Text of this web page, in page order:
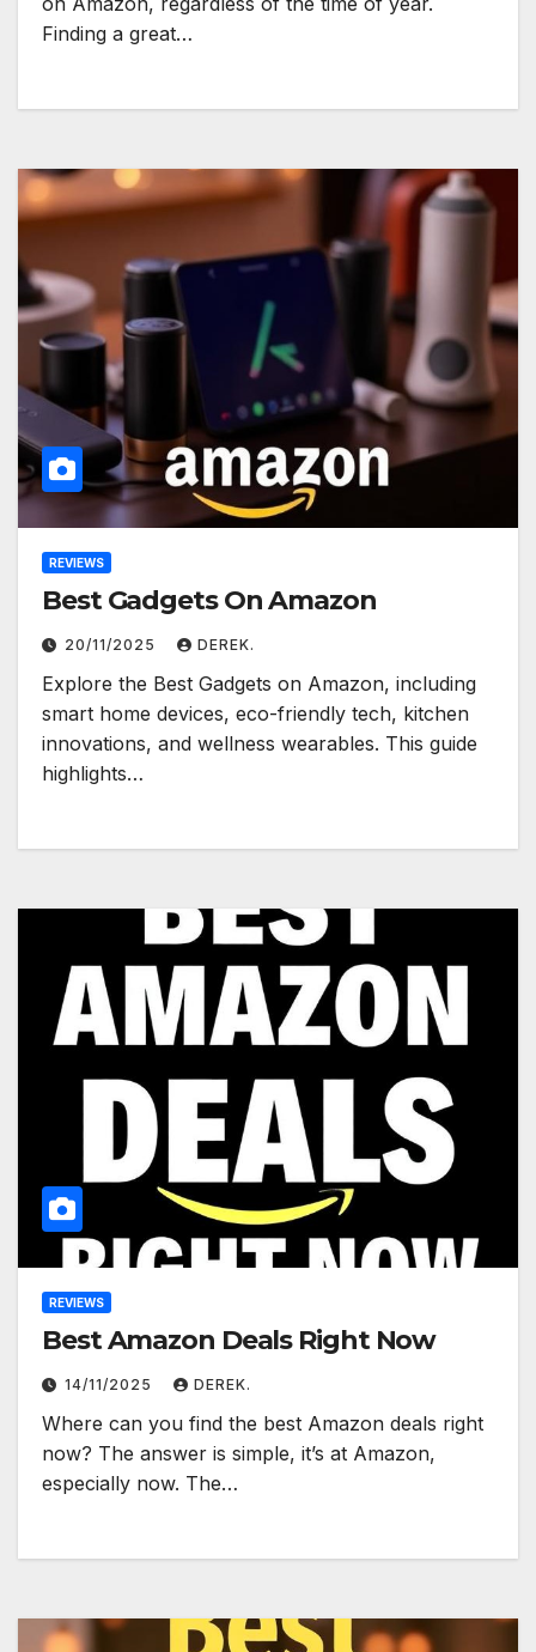
Finding a great…
REVIEWS
Best Gadgets On Amazon
20/11/2025 DEREK.
Explore the Best Gadgets on Amazon, including
smart home devices, eco-friendly tech, kitchen
innovations, and wellness wearables. This guide
highlights…
REVIEWS
Best Amazon Deals Right Now
14/11/2025 DEREK.
Where can you find the best Amazon deals right
now? The answer is simple, it’s at Amazon,
especially now. The…